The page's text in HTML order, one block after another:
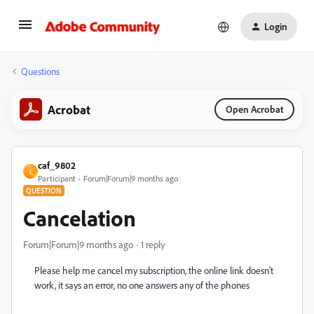
Login
Questions
Acrobat Open Acrobat
C
caf_9802
Participant Forum|Forum|9 months ago
QUESTION
Cancelation
Forum|Forum|9 months ago 1 reply
Please help me cancel my subscription, the online link doesn't
work, it says an error, no one answers any of the phones